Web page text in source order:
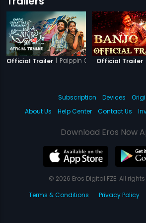
Official Trailer | Paippin Chuvattile Pranayam
Official Trailer
Subscription Devices
About Us
Help Center Contact Us
Download Eros Now
© 2026 Eros Digital FZE. All
Terms & Conditions
Privacy Policy